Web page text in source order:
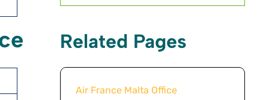
Related Pages
Air France Malta Office